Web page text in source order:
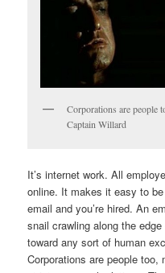
Corporations are people
Captain Willard
It’s internet work. All
online. It makes it easy to
email and you’re hired. An
snail crawling along the
toward any sort of human
Corporations are people too,